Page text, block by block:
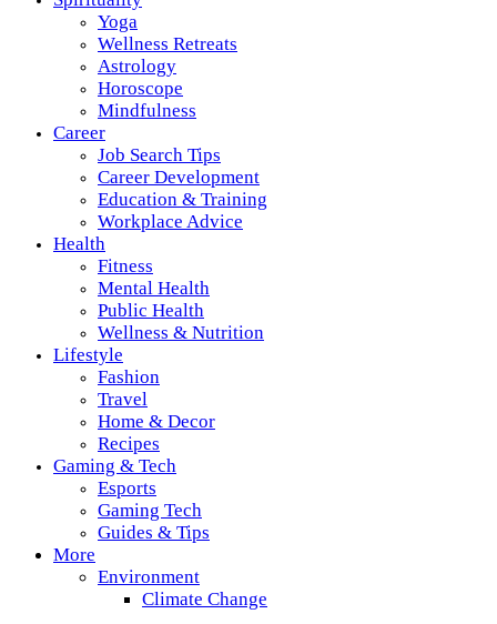
Yoga
Wellness Retreats
Astrology
Horoscope
Mindfulness
Career
Job Search Tips
Career Development
Education & Training
Workplace Advice
Health
Fitness
Mental Health
Public Health
Wellness & Nutrition
Lifestyle
Fashion
Travel
Home & Decor
Recipes
Gaming & Tech
Esports
Gaming Tech
Guides & Tips
More
Environment
Climate Change